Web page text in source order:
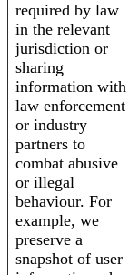
required by law
in the relevant
jurisdiction or
sharing
information with
law enforcement
or industry
partners to
combat abusive
or illegal
behaviour. For
example, we
preserve a
snapshot of user